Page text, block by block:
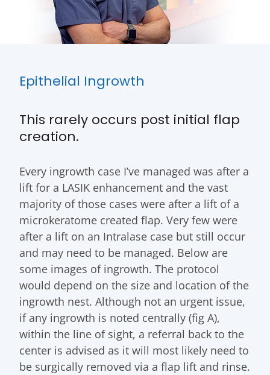
Epithelial Ingrowth
This rarely occurs post initial flap
creation.
Every ingrowth case I’ve managed was after a
lift for a LASIK enhancement and the vast
majority of those cases were after a lift of a
microkeratome created flap. Very few were
after a lift on an Intralase case but still occur
and may need to be managed. Below are
some images of ingrowth. The protocol
would depend on the size and location of the
ingrowth nest. Although not an urgent issue,
if any ingrowth is noted centrally (fig A),
within the line of sight, a referral back to the
center is advised as it will most likely need to
be surgically removed via a flap lift and rinse.